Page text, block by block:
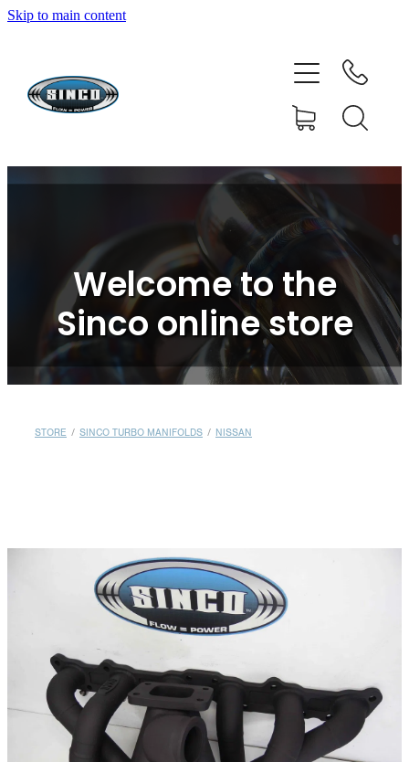
Skip to main content
Welcome to the
Sinco online store
STORE / SINCO TURBO MANIFOLDS / NISSAN
HOME
SHOP
CONTACT
RESOURCE CENTRE